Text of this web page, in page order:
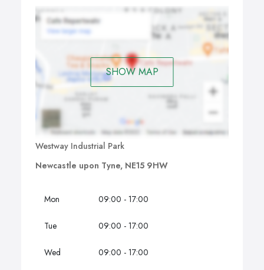
SHOW MAP
Westway Industrial Park
Newcastle upon Tyne, NE15 9HW
Mon 09:00 - 17:00
Tue 09:00 - 17:00
Wed 09:00 - 17:00